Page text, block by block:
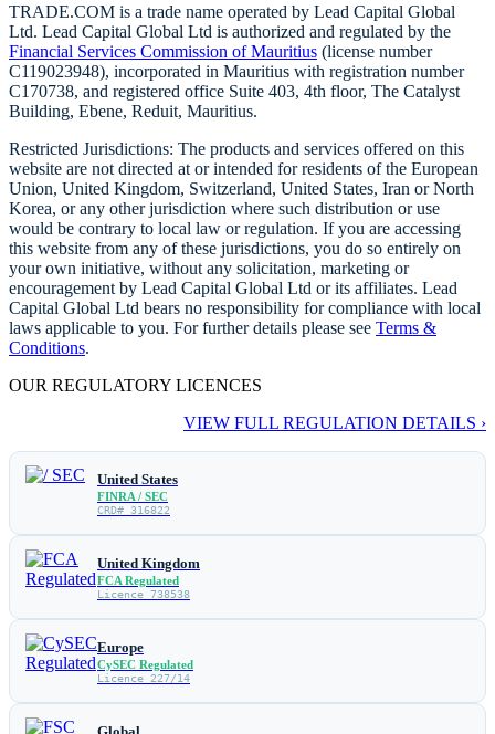
TRADE.COM is a trade name operated by Lead Capital Global
Ltd. Lead Capital Global Ltd is authorized and regulated by the
Financial Services Commission of Mauritius (license number
C119023948), incorporated in Mauritius with registration number
C170738, and registered office Suite 403, 4th floor, The Catalyst
Building, Ebene, Reduit, Mauritius.
Restricted Jurisdictions: The products and services offered on this
website are not directed at or intended for residents of the European
Union, United Kingdom, Switzerland, United States, Iran or North
Korea, or any other jurisdiction where such distribution or use
would be contrary to local law or regulation. If you are accessing
this website from any of these jurisdictions, you do so entirely on
your own initiative, without any solicitation, marketing or
encouragement by Lead Capital Global Ltd or its affiliates. Lead
Capital Global Ltd bears no responsibility for compliance with local
laws applicable to you. For further details please see Terms &
Conditions.
OUR REGULATORY LICENCES
VIEW FULL REGULATION DETAILS ›
United States
FINRA / SEC
CRD# 316822
United Kingdom
FCA Regulated
Licence 738538
Europe
CySEC Regulated
Licence 227/14